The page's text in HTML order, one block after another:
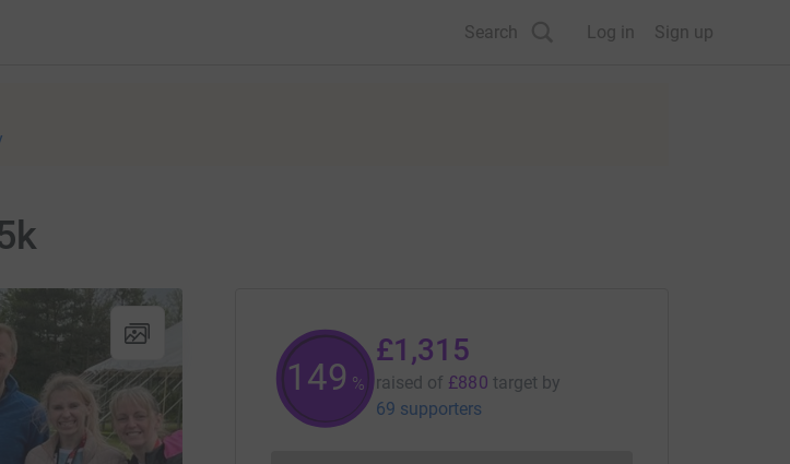
Search Log in Sign up
149 %
£1,315
raised of £880 target by
69 supporters